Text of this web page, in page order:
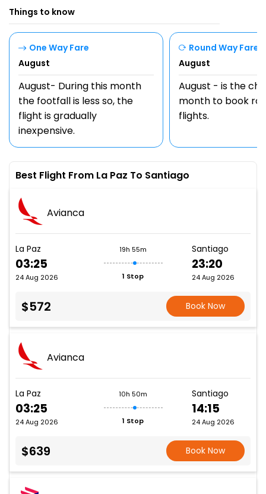
Things to know
One Way Fare
August
August- During this month
the footfall is less so, the
flight is gradually
inexpensive.
Round Way Fare
August
August - is the
month to book
flights.
Best Flight From La Paz To Santiago
Avianca
La Paz
03:25
24 Aug 2026
19h 55m
1 Stop
Santiago
23:20
24 Aug 2026
$572 Book Now
Avianca
La Paz
03:25
24 Aug 2026
10h 50m
1 Stop
Santiago
14:15
24 Aug 2026
$639 Book Now